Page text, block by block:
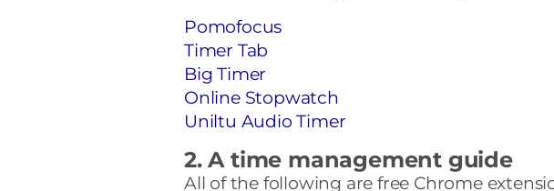
Pomofocus
Timer Tab
Big Timer
Online Stopwatch
Uniltu Audio Timer
2. A time management guide
All of the following are free Chrome